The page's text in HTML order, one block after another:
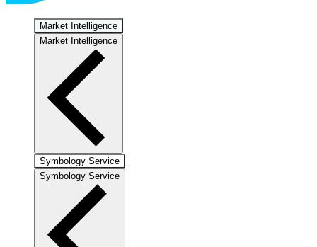
Market Intelligence
Market Intelligence
Symbology Service
Symbology Service